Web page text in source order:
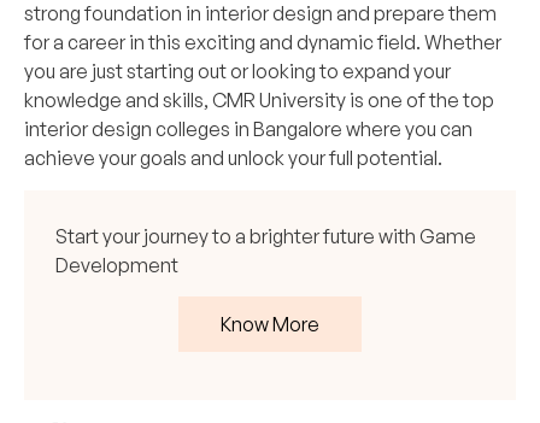
strong foundation in interior design and prepare them
for a career in this exciting and dynamic field. Whether
you are just starting out or looking to expand your
knowledge and skills, CMR University is one of the top
interior design colleges in Bangalore where you can
achieve your goals and unlock your full potential.
Start your journey to a brighter future with Game
Development
Know More